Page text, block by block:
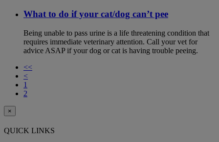
What to do if your cat/dog can’t pee
Being unable to pass urine is a life threatening condition that
requires immediate veterinary attention. Call your vet for
advice ASAP if your dog or cat is having trouble peeing.
<<
<
1
2
×
QUICK LINKS